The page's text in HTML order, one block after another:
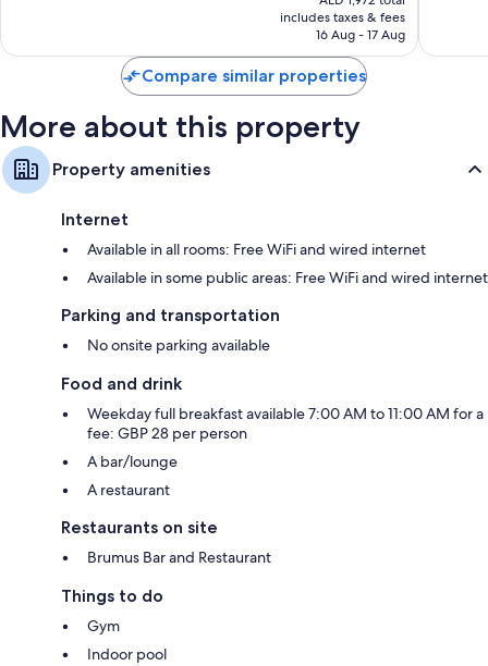
is
AED 1,644
includes taxes & fees
16 Aug - 17 Aug
Compare similar properties
More about this property
Property amenities
Internet
Available in all rooms: Free WiFi and wired internet
Available in some public areas: Free WiFi and wired internet
Parking and transportation
No onsite parking available
Food and drink
Weekday full breakfast available 7:00 AM to 11:00 AM for a
fee: GBP 28 per person
A bar/lounge
A restaurant
Restaurants on site
Brumus Bar and Restaurant
Things to do
Gym
Indoor pool